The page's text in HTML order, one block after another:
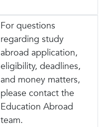
For questions
regarding study
abroad application,
eligibility, deadlines,
and money matters,
please contact the
Education Abroad
team.